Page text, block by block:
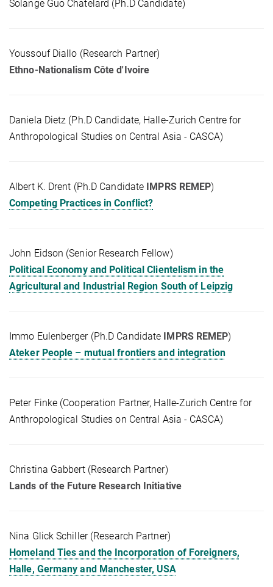
Solange Guo Chatelard (Ph.D Candidate)
Youssouf Diallo (Research Partner)
Ethno-Nationalism Côte d'Ivoire
Daniela Dietz (Ph.D Candidate, Halle-Zurich Centre for
Anthropological Studies on Central Asia - CASCA)
Albert K. Drent (Ph.D Candidate IMPRS REMEP)
Competing Practices in Conflict?
John Eidson (Senior Research Fellow)
Political Economy and Political Clientelism in the
Agricultural and Industrial Region South of Leipzig
Immo Eulenberger (Ph.D Candidate IMPRS REMEP)
Ateker People – mutual frontiers and integration
Peter Finke (Cooperation Partner, Halle-Zurich Centre for
Anthropological Studies on Central Asia - CASCA)
Christina Gabbert (Research Partner)
Lands of the Future Research Initiative
Nina Glick Schiller (Research Partner)
Homeland Ties and the Incorporation of Foreigners,
Halle, Germany and Manchester, USA